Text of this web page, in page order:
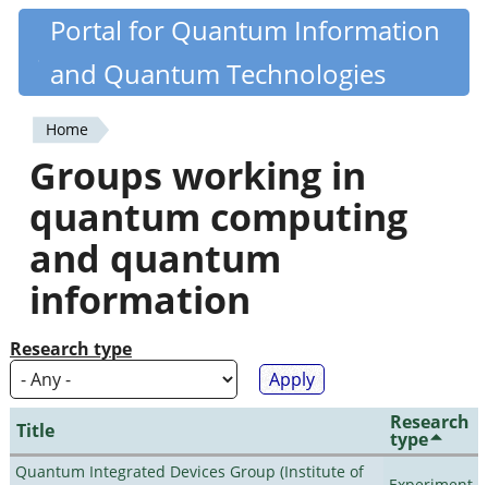
Skip
content
Quantiki
Portal for Quantum Information
and Quantum Technologies
You
are
here
Home
Groups working in
quantum computing
and quantum
information
Research type
Title Research
type
Quantum Integrated Devices Group (Institute of